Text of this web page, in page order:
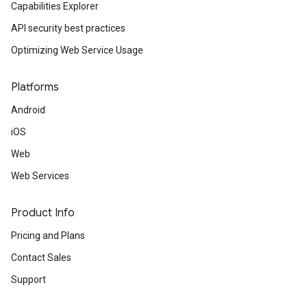
Capabilities Explorer
API security best practices
Optimizing Web Service Usage
Platforms
Android
iOS
Web
Web Services
Product Info
Pricing and Plans
Contact Sales
Support